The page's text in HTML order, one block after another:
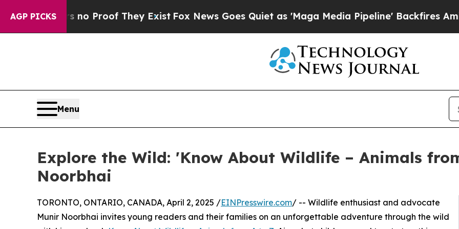
AGP PICKS
Offers no Proof They ExistFox News Goes Quiet as 'Maga Media Pipeline' Backfires Amid
Menu
Explore the Wild: 'Know About Wildlife – Animals
Noorbhai
TORONTO, ONTARIO, CANADA, April 2, 2025 /EINPresswire.com/ -- Wildlife enthusiast and advocate
Munir Noorbhai invites young readers and their families on an unforgettable adventure through the wild